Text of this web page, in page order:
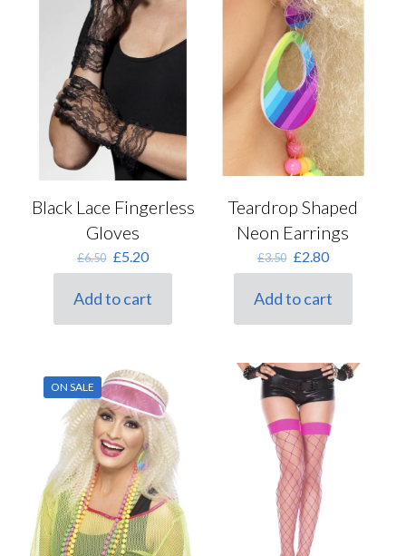
Black Lace Fingerless
Gloves
£6.50 Original
price
£6.50.
£5.20Current
price
£5.20.
Add to cart
Teardrop Shaped
Neon Earrings
£3.50 Original
price
£3.50.
£2.80Current
price
£2.80.
Add to cart
ON SALE